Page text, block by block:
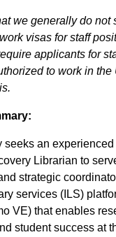
we generally do not
visas for staff
applicants for
to work in the
seeks an experienced
Librarian to
strategic
services (ILS)
VE) that enables
student success at